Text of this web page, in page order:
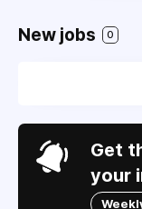
New jobs 0
Get
your